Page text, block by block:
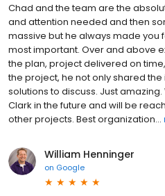
Chad and the team are the
and attention needed and then
massive but he always made you
most important. Over and above
the plan, project delivered on
the project, he not only shared
solutions to discuss. Just
Clark in the future and will be
other projects. Best organization...
William Henninger
on Google